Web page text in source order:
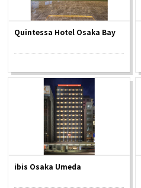
Quintessa Hotel Osaka Bay
ibis Osaka Umeda